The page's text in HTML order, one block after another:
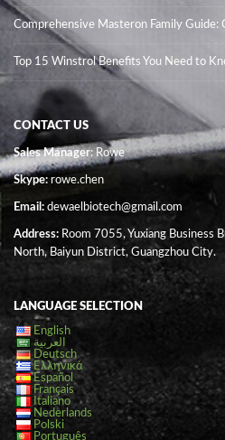
Comprehensive Masteron Family Guide:
Top 15 Winstrol Benefits You Need to
CONTACT US
Sales Manager: Rowe
Skype:rowe.chen
Email: dewaelbiotech@gmail.com
Address: Room 7055, Yuxiang Business
North, Baiyun District, Guangzhou City.
LANGUAGE SELECTION
English
العربية
Deutsch
Ελληνικά
Español
Français
Italiano
Nederlands
Polski
Português